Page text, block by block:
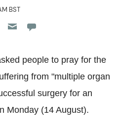
BST
Reddit
on Flipboard
on Pocket
people to pray for the
from "multiple organ
surgery for an
Monday (14 August).